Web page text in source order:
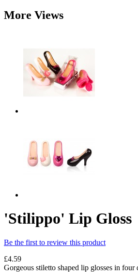
More Views
'Stilippo' Lip Gloss
Be the first to review this product
£4.59
Gorgeous stiletto shaped lip glosses in